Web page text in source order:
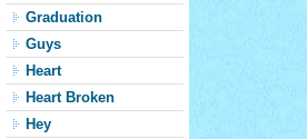
Graduation
Guys
Heart
Heart Broken
Hey